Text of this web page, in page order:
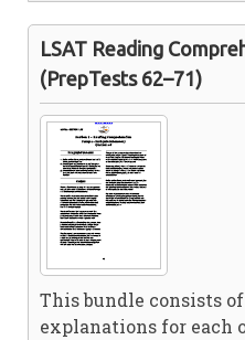
LSAT Reading
(PrepTests 62–71)
This bundle consists
explanations for each